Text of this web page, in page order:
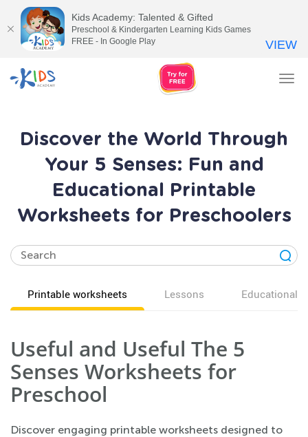
Discover the World Through
Your 5 Senses: Fun and
Educational Printable
Worksheets for Preschoolers
Printable worksheets Lessons Educational
Useful and Useful The 5
Senses Worksheets for
Preschool
Discover engaging printable worksheets designed to
Kids Academy: Talented & Gifted
Preschool & Kindergarten Learning Kids Games
FREE - In Google Play
VIEW